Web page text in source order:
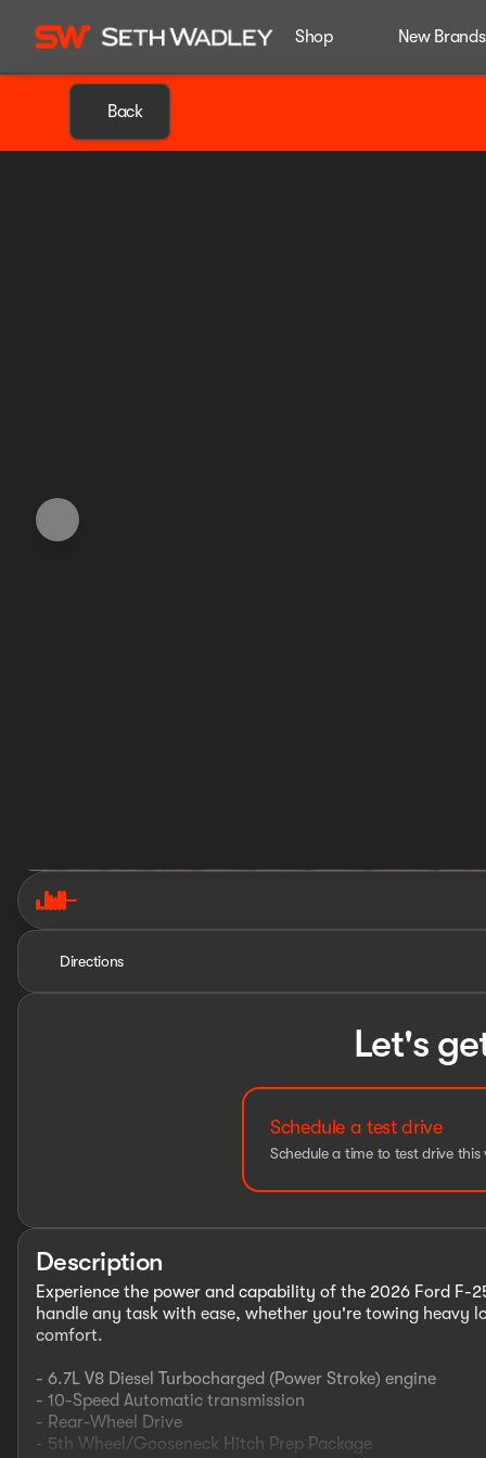
Shop New Brands
Back
Directions
Let's
Schedule a test drive
Schedule a time to test drive this
Description
Experience the power and capability of the 2026 Ford F-
handle any task with ease, whether you're towing heavy
comfort.
- 6.7L V8 Diesel Turbocharged (Power Stroke) engine
- 10-Speed Automatic transmission
- Rear-Wheel Drive
- 5th Wheel/Gooseneck Hitch Prep Package